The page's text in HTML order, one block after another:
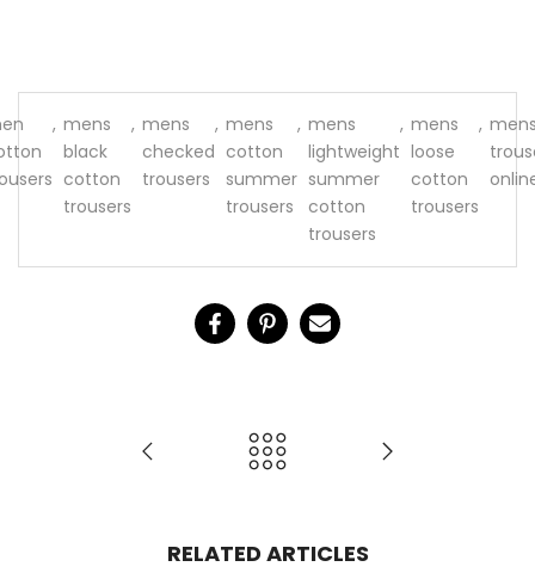
, mens
black
cotton
trousers
, mens
checked
trousers
, mens
cotton
summer
trousers
, mens
lightweight
summer
cotton
trousers
, mens
loose
cotton
trousers
,
RELATED ARTICLES